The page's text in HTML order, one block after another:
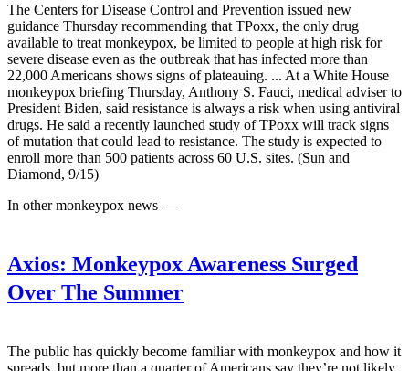
The Centers for Disease Control and Prevention issued new
guidance Thursday recommending that TPoxx, the only drug
available to treat monkeypox, be limited to people at high risk for
severe disease even as the outbreak that has infected more than
22,000 Americans shows signs of plateauing. ... At a White House
monkeypox briefing Thursday, Anthony S. Fauci, medical adviser to
President Biden, said resistance is always a risk when using antiviral
drugs. He said a recently launched study of TPoxx will track signs
of mutation that could lead to resistance. The study is expected to
enroll more than 500 patients across 60 U.S. sites. (Sun and
Diamond, 9/15)
In other monkeypox news —
Axios: Monkeypox Awareness Surged
Over The Summer
The public has quickly become familiar with monkeypox and how it
spreads, but more than a quarter of Americans say they’re not likely